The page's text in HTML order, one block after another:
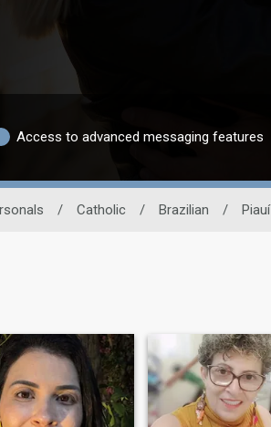
Access to advanced messaging features
/ Catholic / Brazilian / Piauí